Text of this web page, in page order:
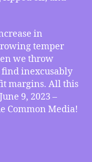
by
How
Monopolies
Get
Their
Way
By
Throwing
Tantrums
in
temper
we throw
inexcusably
margins. All this
9, 2023 –
Common Media!